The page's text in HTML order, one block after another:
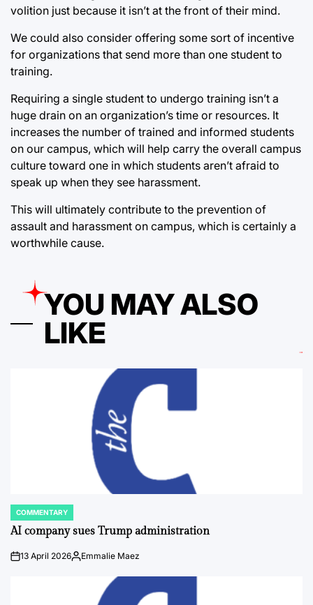
volition just because it isn’t at the front of their mind.
We could also consider offering some sort of incentive
for organizations that send more than one student to
training.
Requiring a single student to undergo training isn’t a
huge drain on an organization’s time or resources. It
increases the number of trained and informed students
on our campus, which will help carry the overall campus
culture toward one in which students aren’t afraid to
speak up when they see harassment.
This will ultimately contribute to the prevention of
assault and harassment on campus, which is certainly a
worthwhile cause.
YOU MAY ALSO
LIKE
POSTED
IN
COMMENTARY
AI company sues Trump administration
on13 April 2026Posted
Emmalie Maez